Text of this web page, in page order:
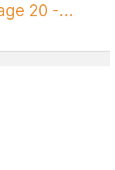
20 -...